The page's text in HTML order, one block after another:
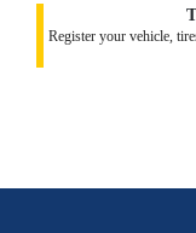
Register your vehicle,